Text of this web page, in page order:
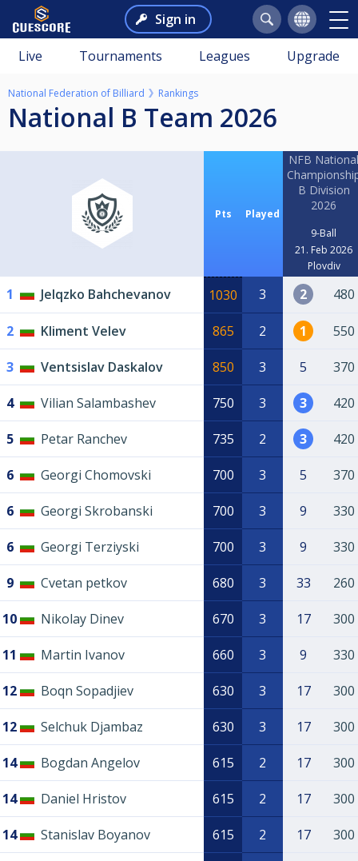
Sign in
Live Tournaments Leagues Upgrade
National Federation of Billiard Rankings
National B Team 2026
Pts Played
NFB National
B Division
2026
9-Ball
21. Feb 2026
Plovdiv
1 Jelqzko Bahchevanov 1030 3 2 480
2 Kliment Velev 865 2 1 550
3 Ventsislav Daskalov 850 3 5 370
4 Vilian Salambashev 750 3 3 420
5 Petar Ranchev 735 2 3 420
6 Georgi Chomovski 700 3 5 370
6 Georgi Skrobanski 700 3 9 330
6 Georgi Terziyski 700 3 9 330
9 Cvetan petkov 680 3 33 260
10 Nikolay Dinev 670 3 17 300
11 Martin Ivanov 660 3 9 330
12 Boqn Sopadjiev 630 3 17 300
12 Selchuk Djambaz 630 3 17 300
14 Bogdan Angelov 615 2 17 300
14 Daniel Hristov 615 2 17 300
14 Stanislav Boyanov 615 2 17 300